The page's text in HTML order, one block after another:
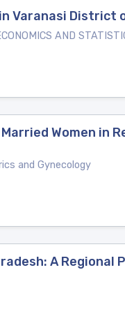
Varanasi District
AND
Women in
and Gynecology
A Regional